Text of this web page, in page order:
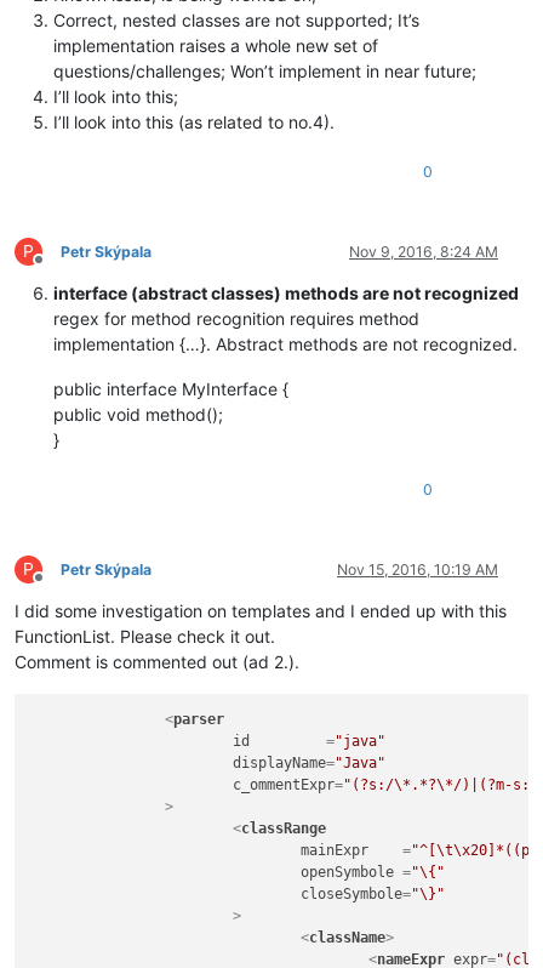
Correct, nested classes are not supported; It’s
implementation raises a whole new set of
questions/challenges; Won’t implement in near future;
I’ll look into this;
I’ll look into this (as related to no.4).
0
P
Offline
Petr Skýpala Nov 9, 2016, 8:24 AM
interface (abstract classes) methods are not recognized
regex for method recognition requires method
implementation {…}. Abstract methods are not recognized.
public interface MyInterface {
public void method();
}
0
P
Offline
Petr Skýpala Nov 15, 2016, 10:19 AM
I did some investigation on templates and I ended up with this
FunctionList. Please check it out.
Comment is commented out (ad 2.).
<parser
id
         =
"java"
displayName="Java"
c_ommentExpr="(?s:/\*.*?\*/)|(?m-
		>
<classRange
mainExpr
    =
openSymbole ="\{"
closeSymbole="\}"
			>
<className>
<nameExpr expr=